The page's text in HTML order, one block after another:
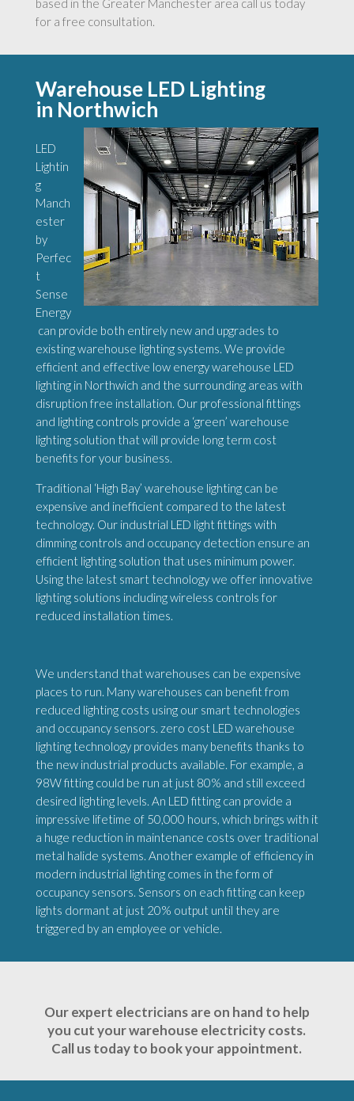
based in the Greater Manchester area call us today
for a free consultation.
Warehouse LED Lighting
in Northwich
LED
Lightin
g
Manch
ester
by
Perfec
t
Sense
Energy
can provide both entirely new and upgrades to
existing warehouse lighting systems. We provide
efficient and effective low energy warehouse LED
lighting in Northwich and the surrounding areas with
disruption free installation. Our professional fittings
and lighting controls provide a ‘green’ warehouse
lighting solution that will provide long term cost
benefits for your business.
Traditional ‘High Bay’ warehouse lighting can be
expensive and inefficient compared to the latest
technology. Our industrial LED light fittings with
dimming controls and occupancy detection ensure an
efficient lighting solution that uses minimum power.
Using the latest smart technology we offer innovative
lighting solutions including wireless controls for
reduced installation times.
We understand that warehouses can be expensive
places to run. Many warehouses can benefit from
reduced lighting costs using our smart technologies
and occupancy sensors. zero cost LED warehouse
lighting technology provides many benefits thanks to
the new industrial products available. For example, a
98W fitting could be run at just 80% and still exceed
desired lighting levels. An LED fitting can provide a
impressive lifetime of 50,000 hours, which brings with it
a huge reduction in maintenance costs over traditional
metal halide systems. Another example of efficiency in
modern industrial lighting comes in the form of
occupancy sensors. Sensors on each fitting can keep
lights dormant at just 20% output until they are
triggered by an employee or vehicle.
Our expert electricians are on hand to help
you cut your warehouse electricity costs.
Call us today to book your appointment.